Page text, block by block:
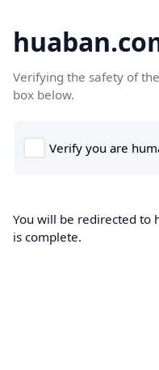
Verifying the safety of
box below.
You will be redirected to
is complete.